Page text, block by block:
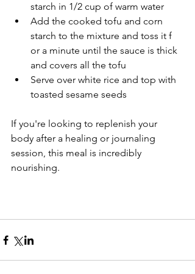
starch in 1/2 cup of warm water
Add the cooked tofu and corn
starch to the mixture and toss it f
or a minute until the sauce is thick
and covers all the tofu
Serve over white rice and top with
toasted sesame seeds
If you're looking to replenish your
body after a healing or journaling
session, this meal is incredibly
nourishing.